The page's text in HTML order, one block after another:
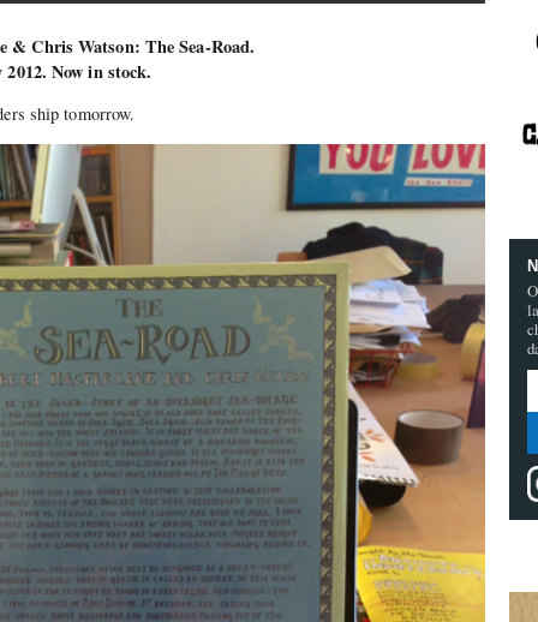
& Chris Watson: The Sea-Road.
Now in stock.
ship tomorrow.